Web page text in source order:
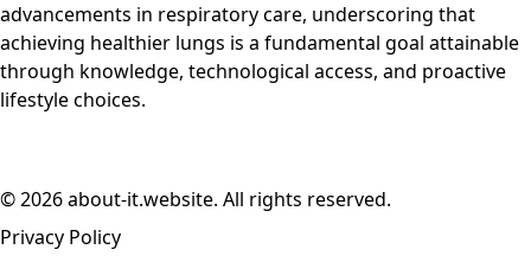
advancements in respiratory care, underscoring that
achieving healthier lungs is a fundamental goal attainable
through knowledge, technological access, and proactive
lifestyle choices.
© 2026 about-it.website. All rights reserved.
Privacy Policy